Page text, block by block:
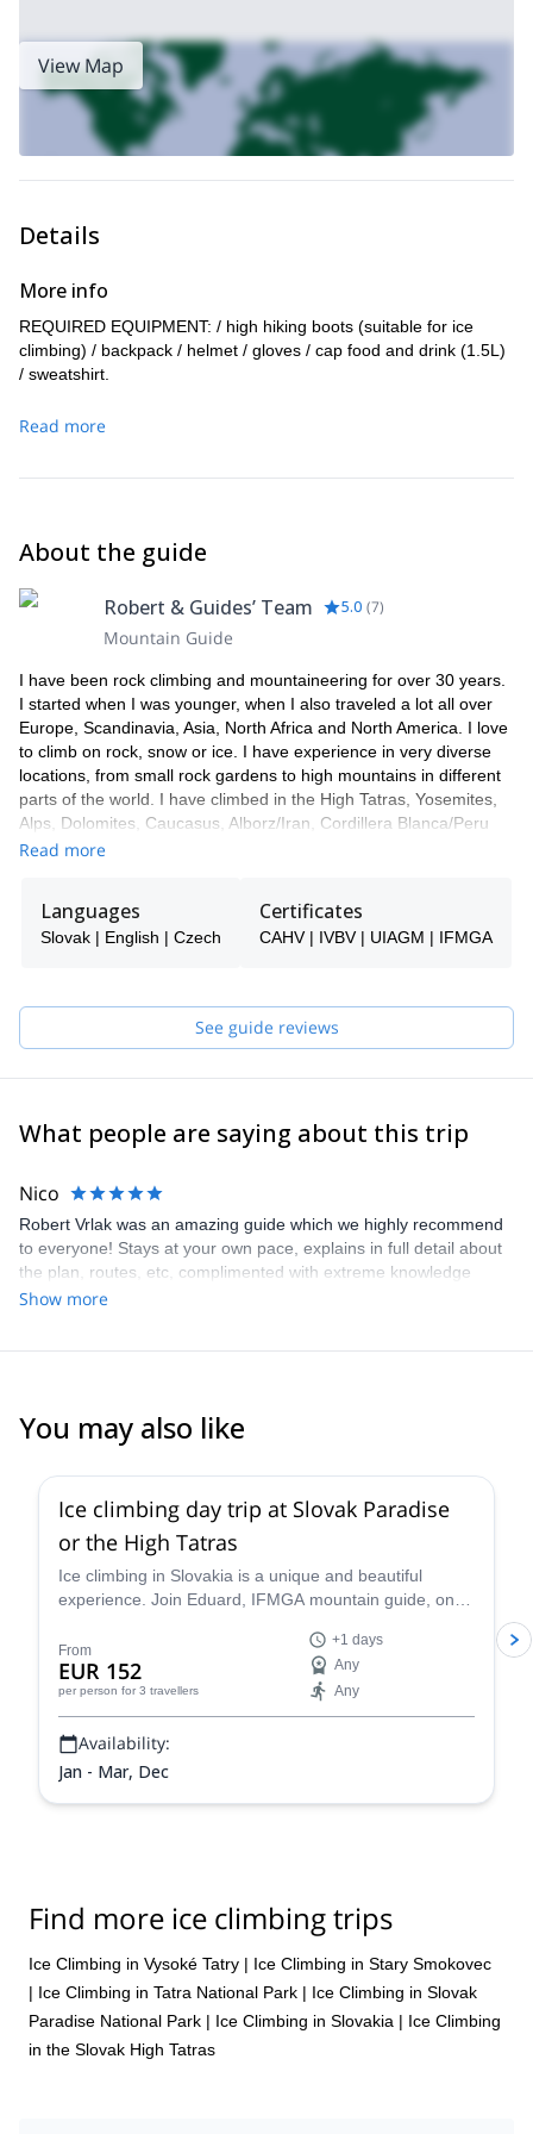
View Map
Details
More info
REQUIRED EQUIPMENT: / high hiking boots (suitable for ice
climbing) / backpack / helmet / gloves / cap food and drink (1.5L)
/ sweatshirt.
Read more
About the guide
Robert & Guides’ Team 5.0 (7)
Mountain Guide
I have been rock climbing and mountaineering for over 30 years.
I started when I was younger, when I also traveled a lot all over
Europe, Scandinavia, Asia, North Africa and North America. I love
to climb on rock, snow or ice. I have experience in very diverse
locations, from small rock gardens to high mountains in different
parts of the world. I have climbed in the High Tatras, Yosemites,
Alps, Dolomites, Caucasus, Alborz/Iran, Cordillera Blanca/Peru
and many other areas.
available, one of them will be your guide.
Read more
Languages
Slovak | English | Czech
Certificates
CAHV | IVBV | UIAGM | IFMGA
See guide reviews
What people are saying about this trip
Nico
Robert Vrlak was an amazing guide which we highly recommend
to everyone! Stays at your own pace, explains in full detail about
the plan, routes, etc, complimented with extreme knowledge
about the surroundings of the area you are in. I look forward to
Show more
You may also like
Ice climbing day trip at Slovak Paradise
or the High Tatras
Ice climbing in Slovakia is a unique and beautiful
experience. Join Eduard, IFMGA mountain guide, on a
From
EUR 152
per person for 3 travellers
+1 days
Any
Any
Availability:
Jan - Mar, Dec
Find more ice climbing trips
Ice Climbing in Vysoké Tatry | Ice Climbing in Stary Smokovec
| Ice Climbing in Tatra National Park | Ice Climbing in Slovak
Paradise National Park | Ice Climbing in Slovakia | Ice Climbing
in the Slovak High Tatras